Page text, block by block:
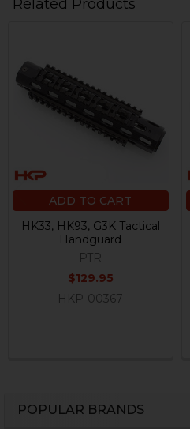
POPULAR BRANDS
Related Products
Related
Products
ADD TO CART
HK33, HK93, G3K Tactical
Handguard
PTR
$129.95
HKP-00367